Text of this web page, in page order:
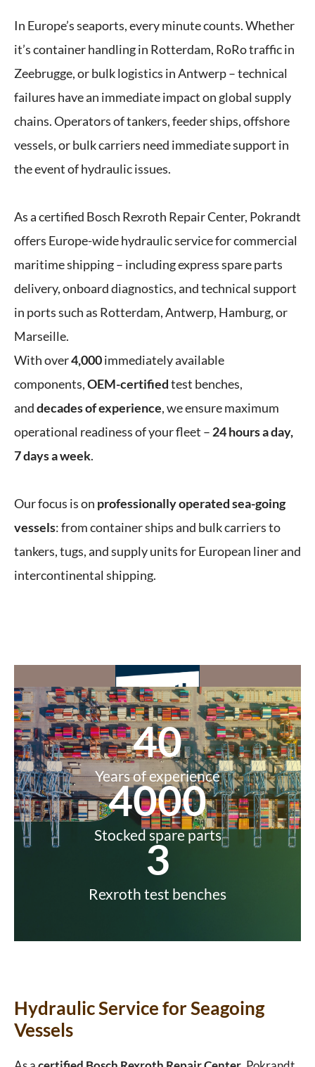
In Europe’s seaports, every minute counts. Whether
it’s container handling in Rotterdam, RoRo traffic in
Zeebrugge, or bulk logistics in Antwerp – technical
failures have an immediate impact on global supply
chains. Operators of tankers, feeder ships, offshore
vessels, or bulk carriers need immediate support in
the event of hydraulic issues.
As a certified Bosch Rexroth Repair Center, Pokrandt
offers Europe-wide hydraulic service for commercial
maritime shipping – including express spare parts
delivery, onboard diagnostics, and technical support
in ports such as Rotterdam, Antwerp, Hamburg, or
Marseille.
With over4,000immediately available
components,OEM-certifiedtest benches,
anddecades of experience, we ensure maximum
operational readiness of your fleet – 24 hours a day,
7 days a week.
Our focus is on professionally operated sea-going
vessels: from container ships and bulk carriers to
tankers, tugs, and supply units for European liner and
intercontinental shipping.
40
Years of experience
4000
Stocked spare parts
3
Rexroth test benches
Hydraulic Service for Seagoing
Vessels